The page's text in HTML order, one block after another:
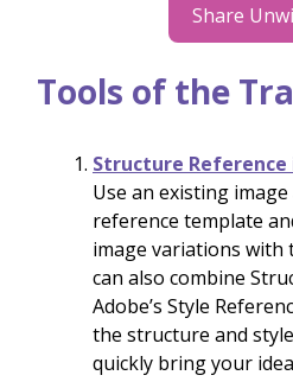
Share
Tools of the
Structure Reference
Use an existing
reference template
image variations with
can also combine
Adobe’s Style
the structure and
quickly bring your